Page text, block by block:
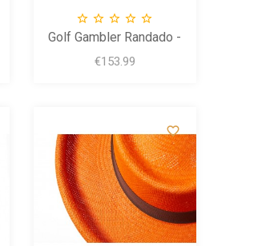
    
Golf Gambler Randado -
Brisa
Price
€153.99
